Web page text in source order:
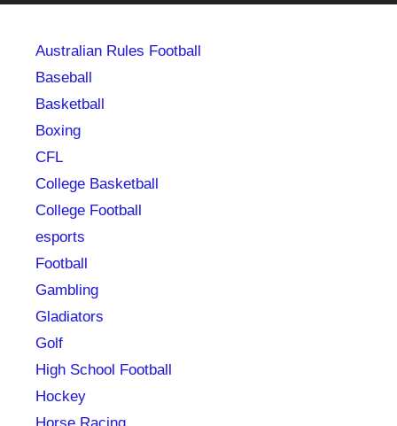
Australian Rules Football
Baseball
Basketball
Boxing
CFL
College Basketball
College Football
esports
Football
Gambling
Gladiators
Golf
High School Football
Hockey
Horse Racing